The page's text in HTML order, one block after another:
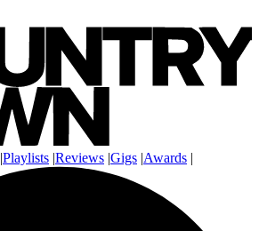
|Playlists |Reviews |Gigs |Awards |